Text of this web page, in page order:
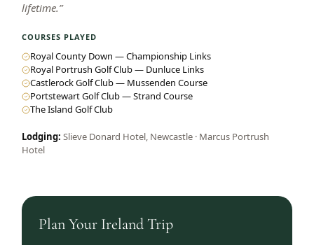
lifetime.”
COURSES PLAYED
Royal County Down — Championship Links
Royal Portrush Golf Club — Dunluce Links
Castlerock Golf Club — Mussenden Course
Portstewart Golf Club — Strand Course
The Island Golf Club
Lodging:Slieve Donard Hotel, Newcastle · Marcus Portrush
Hotel
Plan Your Ireland Trip